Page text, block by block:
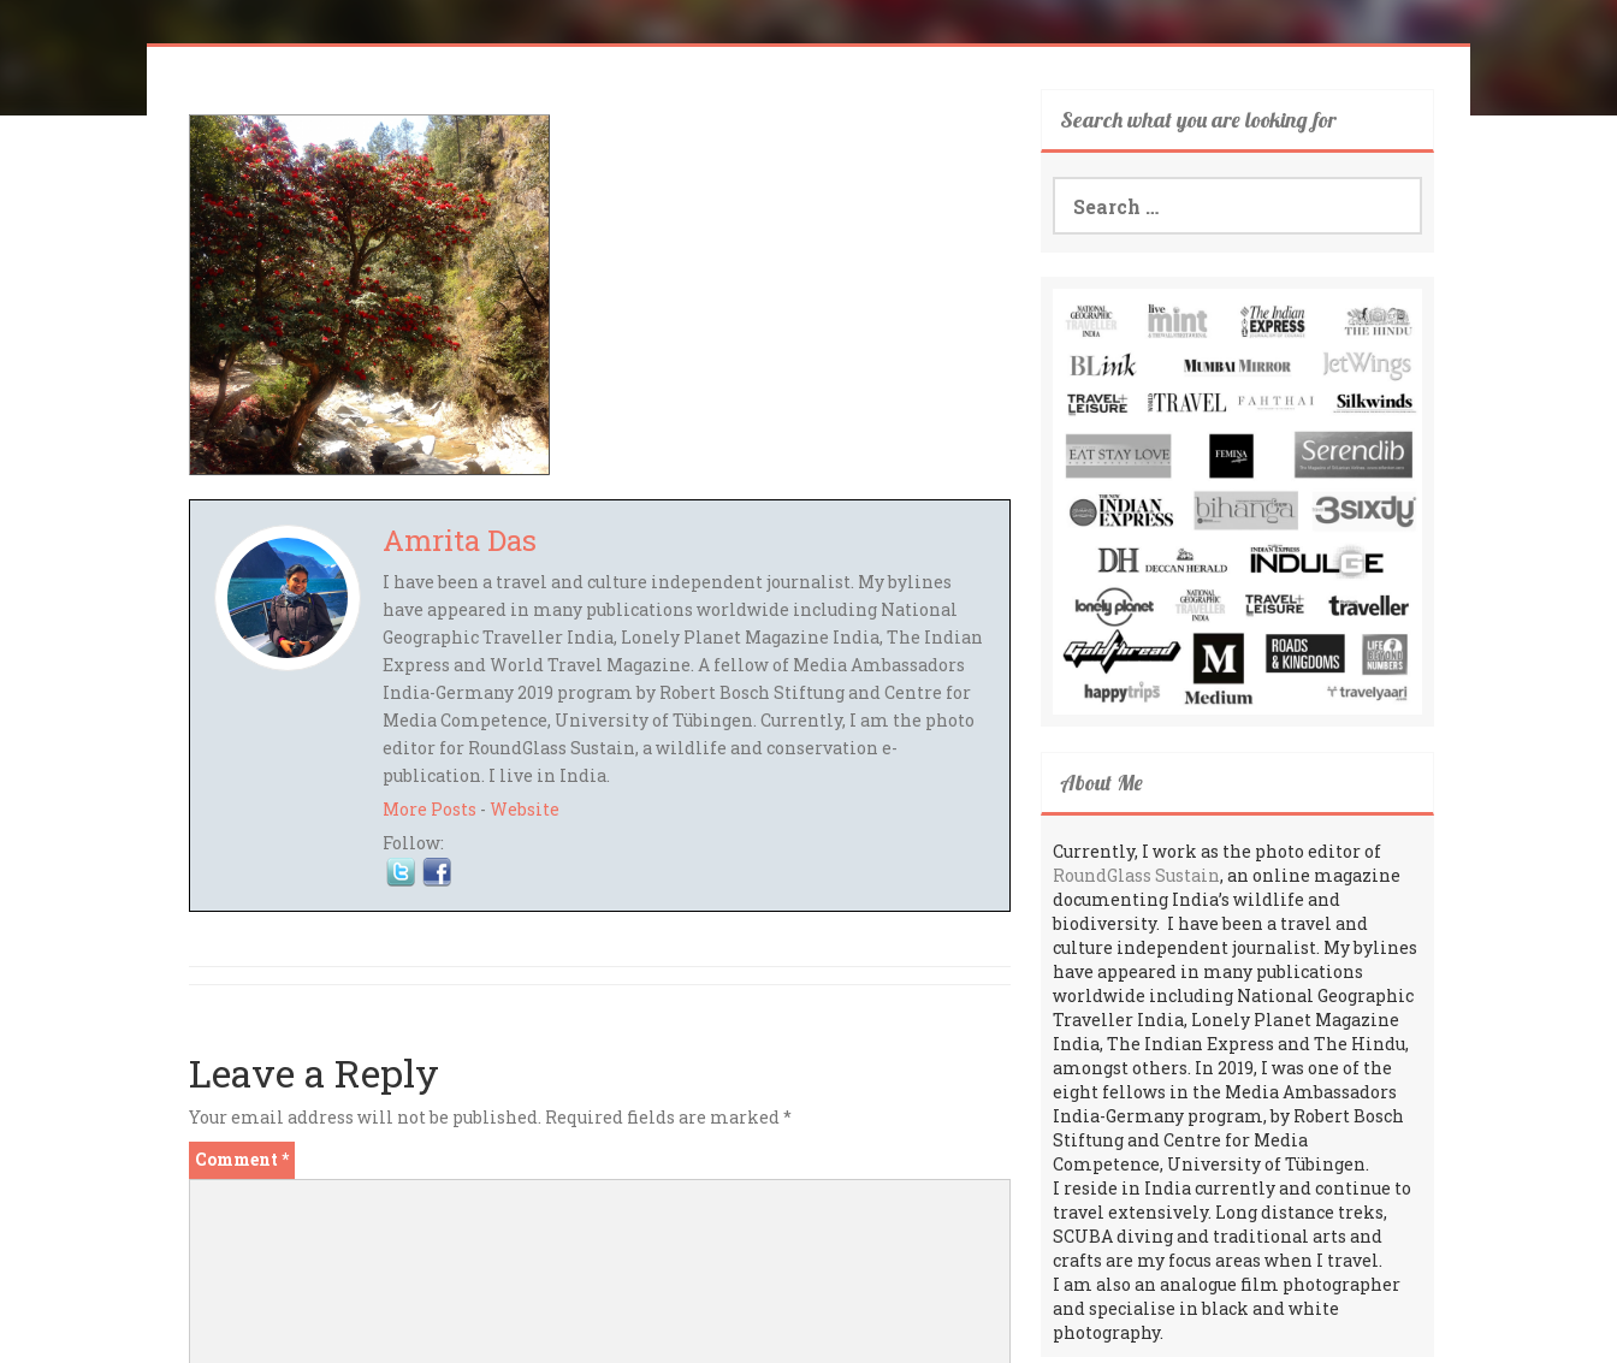
Amrita Das
I have been a travel and culture independent journalist. My bylines
have appeared in many publications worldwide including National
Geographic Traveller India, Lonely Planet Magazine India, The Indian
Express and World Travel Magazine. A fellow of Media Ambassadors
India-Germany 2019 program by Robert Bosch Stiftung and Centre for
Media Competence, University of Tübingen. Currently, I am the photo
editor for RoundGlass Sustain, a wildlife and conservation e-
publication. I live in India.
More Posts - Website
Follow:
Leave a Reply
Your email address will not be published. Required fields are marked*
Comment *
Search what you are looking for
Search
for:
About Me
Currently, I work as the photo editor of
RoundGlass Sustain, an online magazine
documenting India’s wildlife and
biodiversity. I have been a travel and
culture independent journalist. My bylines
have appeared in many publications
worldwide including National Geographic
Traveller India, Lonely Planet Magazine
India, The Indian Express and The Hindu,
amongst others. In 2019, I was one of the
eight fellows in the Media Ambassadors
India-Germany program, by Robert Bosch
Stiftung and Centre for Media
Competence, University of Tübingen.
I reside in India currently and continue to
travel extensively. Long distance treks,
SCUBA diving and traditional arts and
crafts are my focus areas when I travel.
I am also an analogue film photographer
and specialise in black and white
photography.